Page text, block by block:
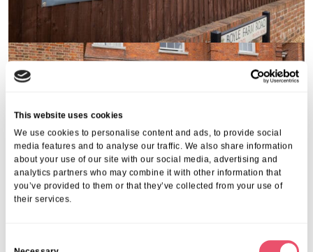
This website uses cookies
We use cookies to personalise content and ads, to provide social
media features and to analyse our traffic. We also share information
about your use of our site with our social media, advertising and
analytics partners who may combine it with other information that
you’ve provided to them or that they’ve collected from your use of
their services.